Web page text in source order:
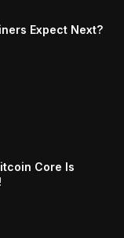
Expect Next?
Core Is